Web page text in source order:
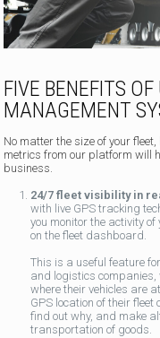
FIVE BENEFITS
MANAGEMENT
No matter the size of your
metrics from our platform will
business.
24/7 fleet visibility in
with live GPS tracking
you monitor the activity
on the fleet dashboard.
This is a useful feature
and logistics companies,
where their vehicles are
GPS location of their
find out why, and make
transportation of goods.